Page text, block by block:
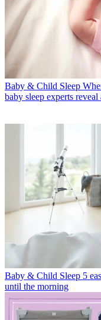
Baby & Child Sleep
baby sleep experts reveal
Baby & Child Sleep 5
until the morning